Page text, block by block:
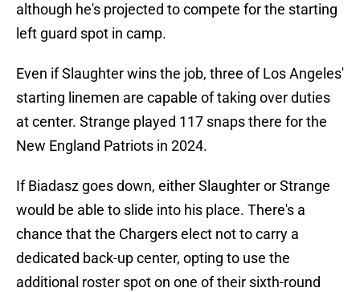
although he's projected to compete for the starting
left guard spot in camp.
Even if Slaughter wins the job, three of Los Angeles'
starting linemen are capable of taking over duties
at center. Strange played 117 snaps there for the
New England Patriots in 2024.
If Biadasz goes down, either Slaughter or Strange
would be able to slide into his place. There's a
chance that the Chargers elect not to carry a
dedicated back-up center, opting to use the
additional roster spot on one of their sixth-round